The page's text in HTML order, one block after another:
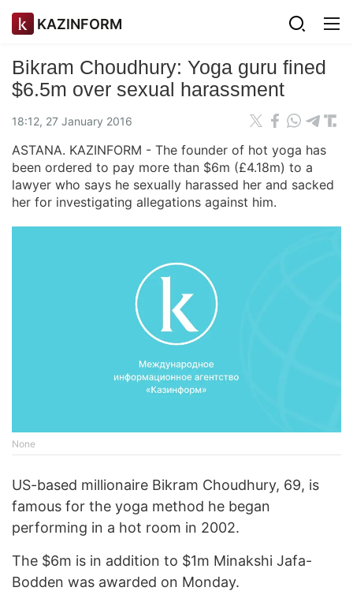
KAZINFORM
Bikram Choudhury: Yoga guru fined
$6.5m over sexual harassment
18:12, 27 January 2016
ASTANA. KAZINFORM - The founder of hot yoga has
been ordered to pay more than $6m (£4.18m) to a
lawyer who says he sexually harassed her and sacked
her for investigating allegations against him.
None
US-based millionaire Bikram Choudhury, 69, is
famous for the yoga method he began
performing in a hot room in 2002.
The $6m is in addition to $1m Minakshi Jafa-
Bodden was awarded on Monday.